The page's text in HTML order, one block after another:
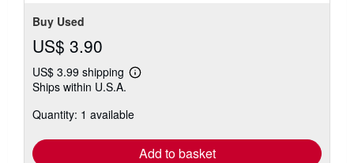
Buy Used
US$ 3.90
US$ 3.99 shipping
Learn
shipping
Ships within U.S.A.
Quantity: 1 available
Add to basket